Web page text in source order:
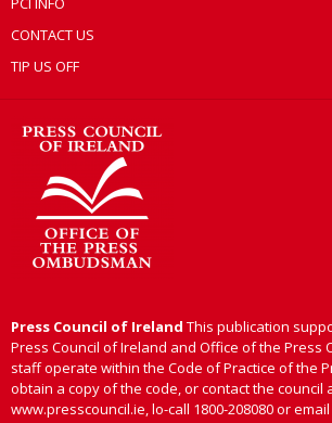
CONTACT US
TIP US OFF
Press Council of Ireland This publication
Press Council of Ireland and Office of the Press
staff operate within the Code of Practice of the
obtain a copy of the code, or contact the council
www.presscouncil.ie, lo-call 1800-208080 or